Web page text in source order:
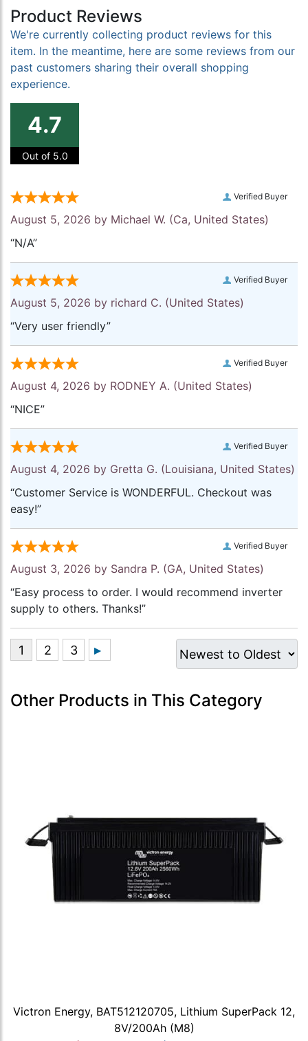
Product Reviews
We're currently collecting product reviews for this
item. In the meantime, here are some reviews from our
past customers sharing their overall shopping
experience.
4.7
Out of 5.0
Verified Buyer
August 5, 2026 by Michael W. (Ca, United States)
“N/A”
Verified Buyer
August 5, 2026 by richard C. (United States)
“Very user friendly”
Verified Buyer
August 4, 2026 by RODNEY A. (United States)
“NICE”
Verified Buyer
August 4, 2026 by Gretta G. (Louisiana, United States)
“Customer Service is WONDERFUL. Checkout was
easy!”
Verified Buyer
August 3, 2026 by Sandra P. (GA, United States)
“Easy process to order. I would recommend inverter
supply to others. Thanks!”
Other Products in This Category
Victron Energy, BAT512120705, Lithium SuperPack 12,
8V/200Ah (M8)